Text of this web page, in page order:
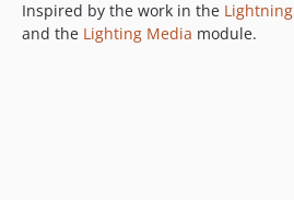
Inspired by the work in the Lightning
and the Lighting Media module.